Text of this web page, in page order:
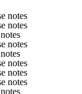
notes
notes
notes
notes
notes
notes